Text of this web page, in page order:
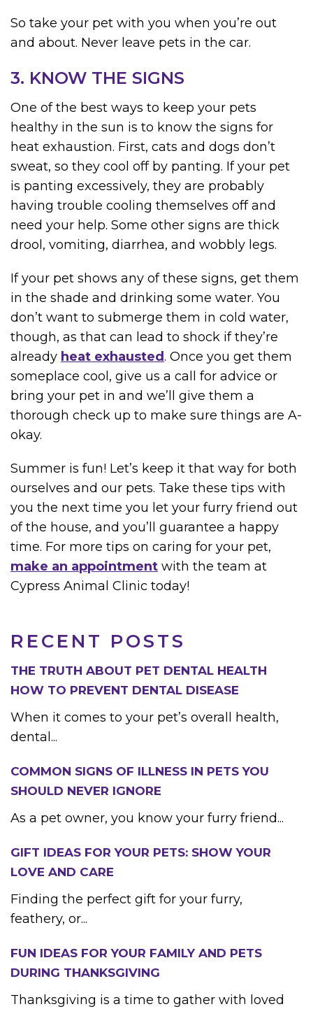
RECENT POSTS
THE TRUTH ABOUT PET DENTAL HEALTH
HOW TO PREVENT DENTAL DISEASE
When it comes to your pet’s overall health,
dental...
COMMON SIGNS OF ILLNESS IN PETS YOU
SHOULD NEVER IGNORE
As a pet owner, you know your furry friend...
GIFT IDEAS FOR YOUR PETS: SHOW YOUR
LOVE AND CARE
Finding the perfect gift for your furry,
feathery, or...
FUN IDEAS FOR YOUR FAMILY AND PETS
DURING THANKSGIVING
Thanksgiving is a time to gather with loved
So take your pet with you when you’re out
and about. Never leave pets in the car.
3. KNOW THE SIGNS
One of the best ways to keep your pets
healthy in the sun is to know the signs for
heat exhaustion. First, cats and dogs don’t
sweat, so they cool off by panting. If your pet
is panting excessively, they are probably
having trouble cooling themselves off and
need your help. Some other signs are thick
drool, vomiting, diarrhea, and wobbly legs.
If your pet shows any of these signs, get them
in the shade and drinking some water. You
don’t want to submerge them in cold water,
though, as that can lead to shock if they’re
already heat exhausted. Once you get them
someplace cool, give us a call for advice or
bring your pet in and we’ll give them a
thorough check up to make sure things are A-
okay.
Summer is fun! Let’s keep it that way for both
ourselves and our pets. Take these tips with
you the next time you let your furry friend out
of the house, and you’ll guarantee a happy
time. For more tips on caring for your pet,
make an appointment with the team at
Cypress Animal Clinic today!